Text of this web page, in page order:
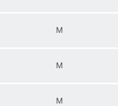
M
M
M